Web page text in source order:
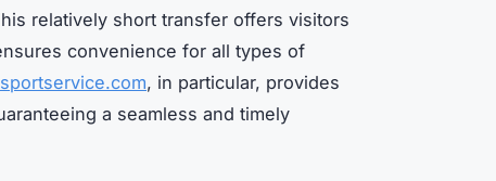
relatively short transfer offers visitors
convenience for all types of
, in particular, provides
a seamless and timely